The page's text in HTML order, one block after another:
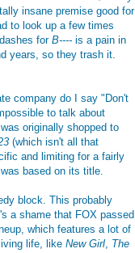
insane premise good for
to look up a few times
forB---- is a pain in
years, so they trash it.
company do I say "Don't
to talk about
originally shopped to
(which isn't all that
and limiting for a fairly
based on its title.
block. This probably
a shame that FOX passed
which features a lot of
life, like New Girl The